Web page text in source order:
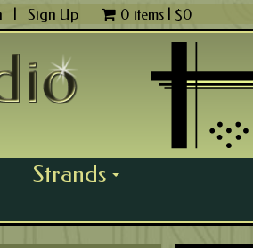
Sign Up 0 items | $0
Strands